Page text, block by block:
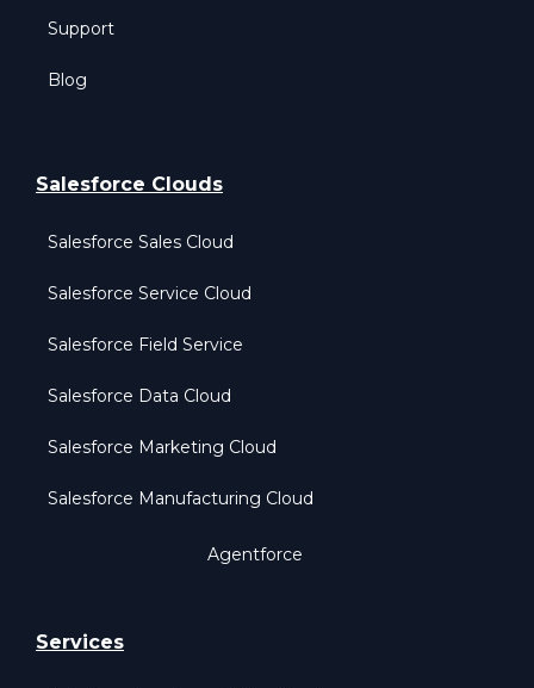
Support
Blog
Salesforce Clouds
Salesforce Sales Cloud
Salesforce Service Cloud
Salesforce Field Service
Salesforce Data Cloud
Salesforce Marketing Cloud
Salesforce Manufacturing Cloud
Agentforce
Services